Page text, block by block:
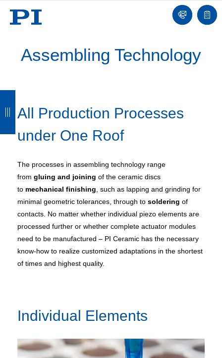
Contact
list
Assembling Technology
All Production Processes
under One Roof
The processes in assembling technology range
from gluing and joining of the ceramic discs
to mechanical finishing , such as lapping and grinding for
minimal geometric tolerances, through to soldering of
contacts. No matter whether individual piezo elements are
processed further or whether complete actuator modules
need to be manufactured – PI Ceramic has the necessary
know-how to realize customized adaptations in the shortest
of times and highest quality.
Individual Elements
a
c
a
c
a
c
a
c